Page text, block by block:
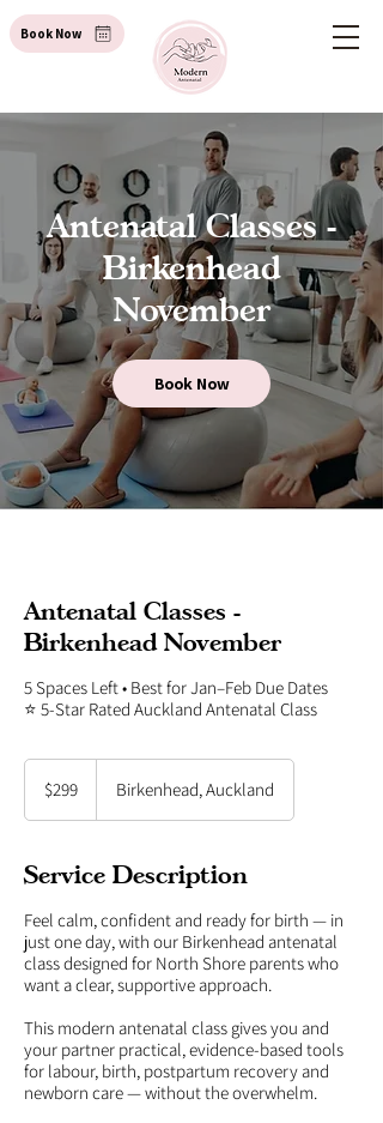
Book Now
Antenatal Classes -
Birkenhead
November
Book Now
Antenatal Classes -
Birkenhead November
5 Spaces Left • Best for Jan–Feb Due Dates
⭐ 5-Star Rated Auckland Antenatal Class
299
New
Zealand
$299 Birkenhead, Auckland
Service Description
Feel calm, confident and ready for birth — in
just one day, with our Birkenhead antenatal
class designed for North Shore parents who
want a clear, supportive approach.
This modern antenatal class gives you and
your partner practical, evidence-based tools
for labour, birth, postpartum recovery and
newborn care — without the overwhelm.